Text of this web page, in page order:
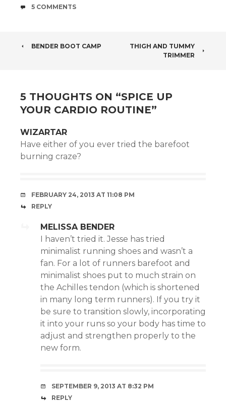
COMMENTS
5 COMMENTS
POST
BENDER BOOT CAMP
THIGH AND TUMMY
TRIMMER
5 THOUGHTS ON “SPICE UP
YOUR CARDIO ROUTINE”
WIZARTAR
Have either of you ever tried the barefoot
burning craze?
FEBRUARY 24, 2013 AT 11:08 PM
REPLY
MELISSA BENDER
I haven’t tried it. Jesse has tried
minimalist running shoes and wasn’t a
fan. For a lot of runners barefoot and
minimalist shoes put to much strain on
the Achilles tendon (which is shortened
in many long term runners). If you try it
be sure to transition slowly, incorporating
it into your runs so your body has time to
adjust and strengthen properly to the
new form.
SEPTEMBER 9, 2013 AT 8:32 PM
REPLY